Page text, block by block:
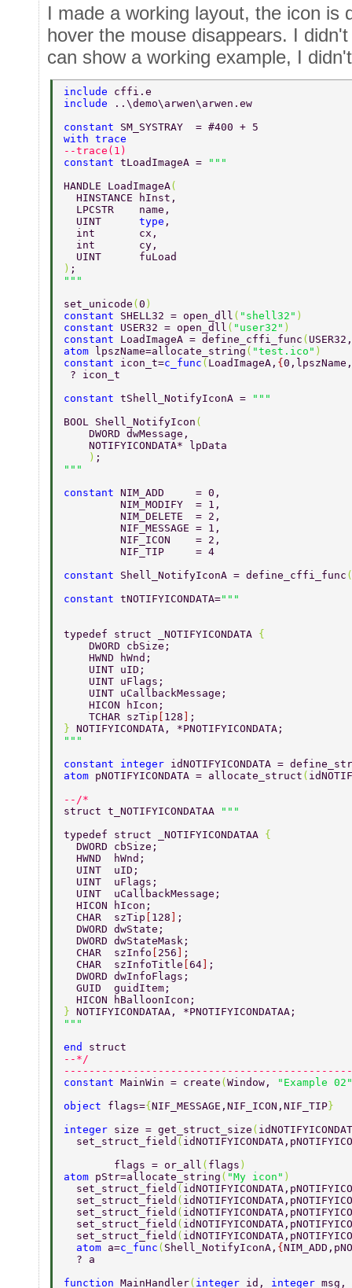
I made a working layout, the icon is
hover the mouse disappears. I
can show a working example, I
include cffi.e
include
..\demo\arwen\arwen.ew
constant SM_SYSTRAY  = #400 + 5
with trace
--trace(1)
constant tLoadImageA =
HANDLE LoadImageA(
  HINSTANCE hInst,
  LPCSTR    name,
  UINT
type ,
  int       cx,
  int       cy,
  UINT      fuLoad
) ;
set_unicode (0 )
constant SHELL32 = open_dll ( "shell32" )
constant USER32 = open_dll ( "user32" )
constant LoadImageA = define_cffi_func (
atom lpszName=allocate_string ( "test.ico" )
constant icon_t=c_func ( LoadImageA, {
? icon_t
constant tShell_NotifyIconA =
BOOL Shell_NotifyIcon (
    DWORD dwMessage,
    NOTIFYICONDATA* lpData
    )
;
constant NIM_ADD     = 0,
         NIM_MODIFY  = 1,
         NIM_DELETE  = 2,
         NIF_MESSAGE = 1,
         NIF_ICON    = 2,
         NIF_TIP     = 4
constant Shell_NotifyIconA = define_cffi_func (
constant tNOTIFYICONDATA=
typedef struct _NOTIFYICONDATA {
    DWORD cbSize;
    HWND hWnd;
    UINT uID;
    UINT uFlags;
    UINT uCallbackMessage;
    TCHAR szTip
[ 128 ] ;
} NOTIFYICONDATA, *PNOTIFYICONDATA;
constant integer idNOTIFYICONDATA =
atom pNOTIFYICONDATA = allocate_struct (
--/*
struct t_NOTIFYICONDATAA
typedef struct _NOTIFYICONDATAA {
  DWORD cbSize;
  HWND  hWnd;
  UINT  uID;
  UINT  uFlags;
  UINT  uCallbackMessage;
  HICON hIcon;
  CHAR  szTip
[ 128 ] ;
  DWORD dwState;
  DWORD dwStateMask;
  CHAR  szInfo
[ 256 ] ;
  CHAR  szInfoTitle
[64] ;
  DWORD dwInfoFlags;
  GUID  guidItem;
  HICON hBalloonIcon;
} NOTIFYICONDATAA, *PNOTIFYICONDATAA;
end struct
--*/
constant MainWin = create (Window,
"Example 02"
object flags={NIF_MESSAGE,NIF_ICON,NIF_TIP}
integer size = get_struct_size (
  set_struct_field
(
        flags = or_all
( flags )
atom pStr=allocate_string ( "My icon" )
  set_struct_field
(
  set_struct_field
(
  set_struct_field
(
  set_struct_field
(
  set_struct_field
(
  atom
a=c_func ( Shell_NotifyIconA, {
  ? a
function MainHandler( integer id, integer msg,